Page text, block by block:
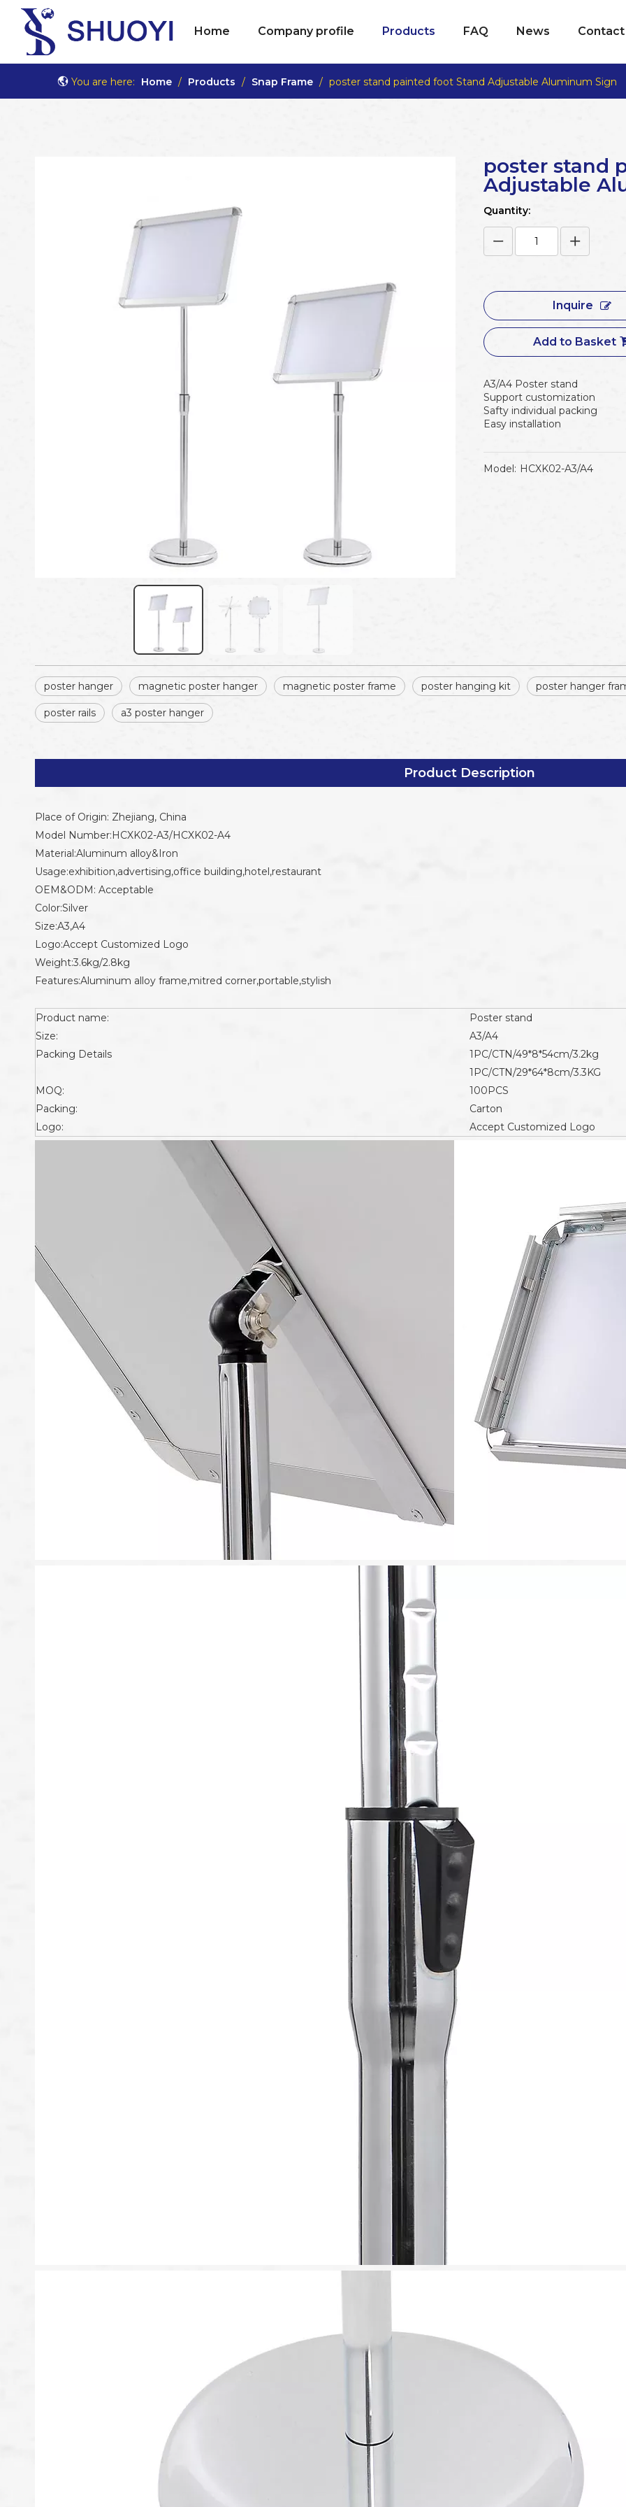
Home Company profile Products FAQ News Contact
You are here: Home / Products / Snap Frame / poster stand painted foot Stand Adjustable Aluminum Sign
poster stand
Adjustable
Quantity:
Inquire
Add to Basket
A3/A4 Poster stand
Support customization
Safty individual packing
Easy installation
Model: HCXK02-A3/A4
poster hanger magnetic poster hanger magnetic poster frame poster hanging kit poster hanger
poster rails a3 poster hanger
Product Description
Place of Origin: Zhejiang, China
Model Number:HCXK02-A3/HCXK02-A4
Material:Aluminum alloy&Iron
Usage:exhibition,advertising,office building,hotel,restaurant
OEM&ODM: Acceptable
Color:Silver
Size:A3,A4
Logo:Accept Customized Logo
Weight:3.6kg/2.8kg
Features:Aluminum alloy frame,mitred corner,portable,stylish
Product name:
Poster stand
Size:
A3/A4
Packing Details
1PC/CTN/49*8*54cm/3.2kg
1PC/CTN/29*64*8cm/3.3KG
MOQ:
100PCS
Packing:
Carton
Logo:
Accept Customized Logo